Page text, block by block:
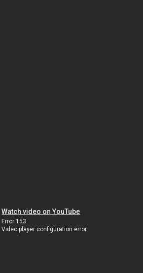
Watch video on YouTube
Error 153
Video player configuration error